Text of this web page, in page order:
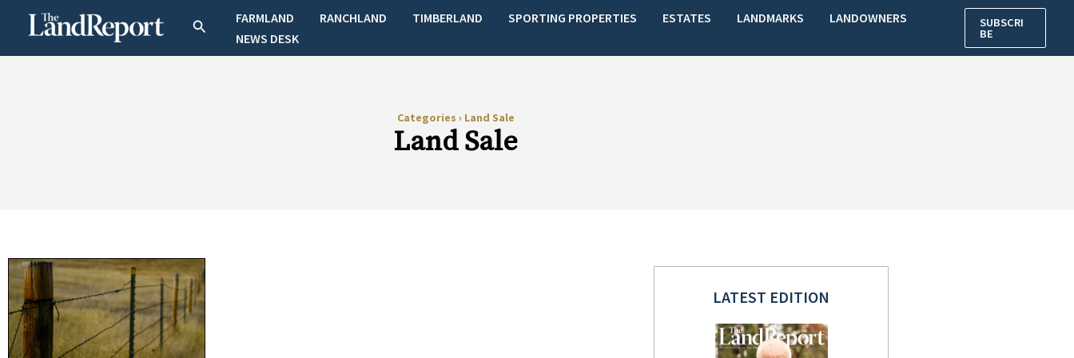
SearchFARMLAND RANCHLAND TIMBERLAND SPORTING PROPERTIES ESTATES LANDMARKS
LANDOWNERS
NEWS DESK
SUBSCRI
BE
Categories › Land Sale
Land Sale
LATEST EDITION